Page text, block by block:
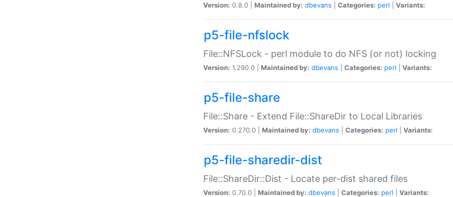
Version: 0.8.0 | Maintained by: dbevans Categories: perl Variants:
p5-file-nfslock
File::NFSLock - perl module to do NFS (or not) locking
Version: 1.290.0 | Maintained by: dbevans Categories: perl Variants:
p5-file-share
File::Share - Extend File::ShareDir to Local Libraries
Version: 0.270.0 | Maintained by: dbevans Categories: perl Variants:
p5-file-sharedir-dist
File::ShareDir::Dist - Locate per-dist shared files
Version: 0.70.0 | Maintained by: dbevans Categories: perl Variants: